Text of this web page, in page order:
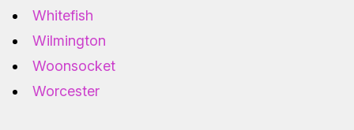
Whitefish
Wilmington
Woonsocket
Worcester